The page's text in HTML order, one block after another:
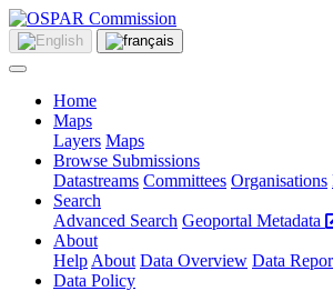
Home
Maps
Layers Maps
Browse Submissions
Datastreams Committees Organisations
Search
Advanced Search Geoportal Metadata
About
Help About Data Overview Data
Data Policy